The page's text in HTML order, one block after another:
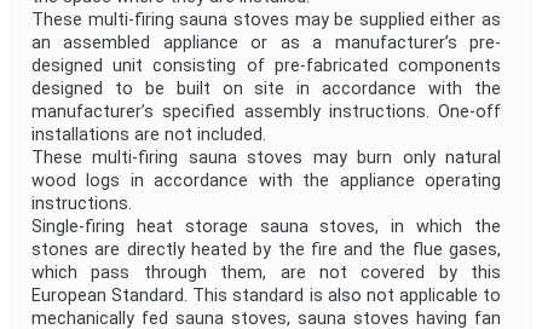
These multi-firing sauna stoves may be supplied either as
an assembled appliance or as a manufacturer’s pre-
designed unit consisting of pre-fabricated components
designed to be built on site in accordance with the
manufacturer’s specified assembly instructions. One-off
installations are not included.
These multi-firing sauna stoves may burn only natural
wood logs in accordance with the appliance operating
instructions.
Single-firing heat storage sauna stoves, in which the
stones are directly heated by the fire and the flue gases,
which pass through them, are not covered by this
European Standard. This standard is also not applicable to
mechanically fed sauna stoves, sauna stoves having fan